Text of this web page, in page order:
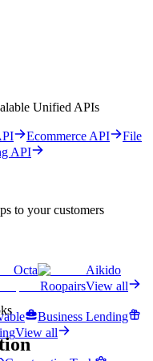
Unified APIs
Ecommerce API
File
API
to your customers
Octa
Aikido
RoopairsView all
Business Lending
View all